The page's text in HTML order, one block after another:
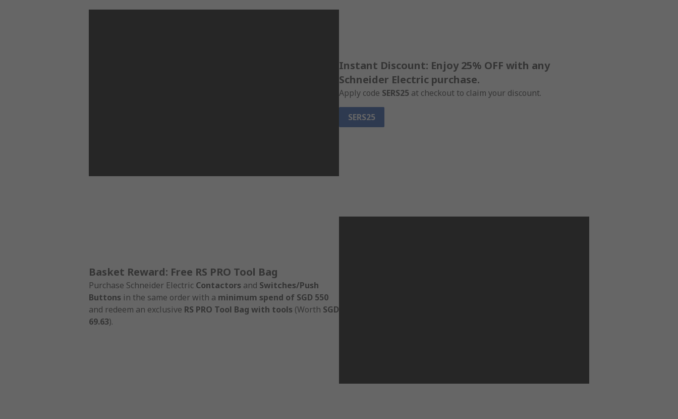
Instant Discount: Enjoy 25% OFF with any
Schneider Electric purchase.
Apply code SERS25 at checkout to claim your discount.
SERS25
Basket Reward: Free RS PRO Tool Bag
Purchase Schneider Electric Contactors and Switches/Push
Buttons in the same order with a minimum spend of SGD 550
and redeem an exclusive RS PRO Tool Bag with tools (Worth SGD
69.63).